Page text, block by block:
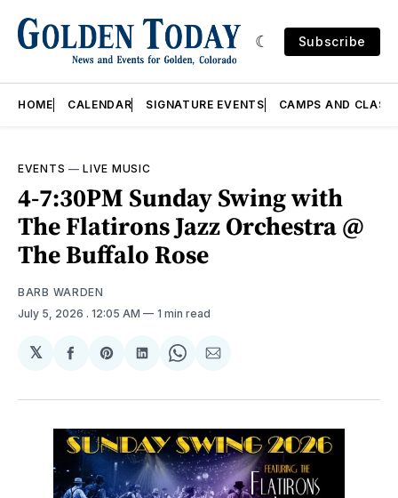
Subscribe
HOME CALENDAR SIGNATURE EVENTS CAMPS AND
EVENTS —LIVE MUSIC
4-7:30PM Sunday Swing with
The Flatirons Jazz Orchestra @
The Buffalo Rose
BARB WARDEN
July 5, 2026 . 12:05 AM 1 min read
𝕏
Share
Facebook
Share
Pinterest
Share
LinkedIn
Share
WhatsApp
Share
Email